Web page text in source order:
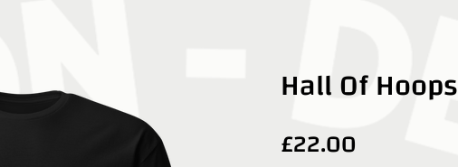
Hall Of Hoops
£22.00